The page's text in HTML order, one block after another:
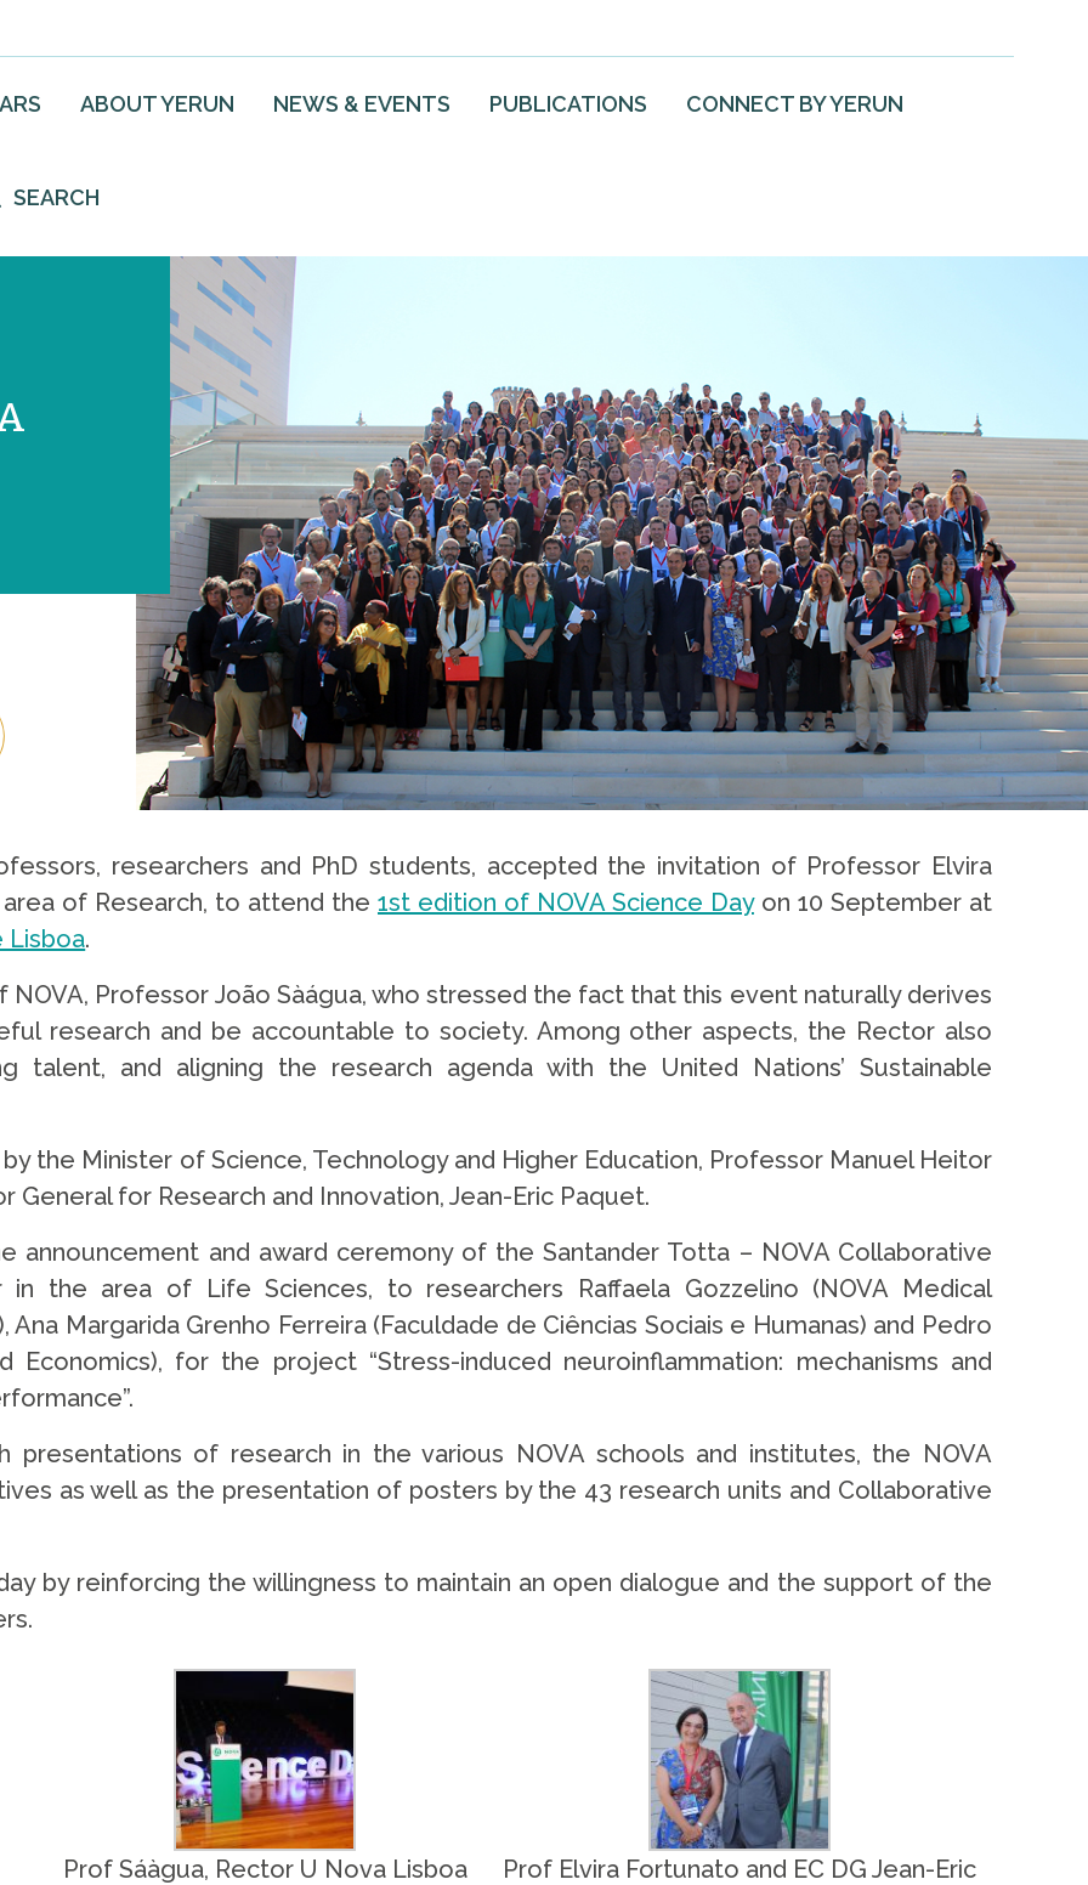
ABOUT YERUN NEWS & EVENTS PUBLICATIONS CONNECT BY YERUN
SEARCH
researchers and PhD students, accepted the invitation of Professor Elvira
of ​​Research, to attend the 1st edition of NOVA Science Dayon 10 September at
Lisboa.
Professor João Sàágua, who stressed the fact that this event naturally derives
research and be accountable to society. Among other aspects, the Rector also
talent, and aligning the research agenda with the United Nations’ Sustainable
the Minister of Science, Technology and Higher Education, Professor Manuel Heitor
General for Research and Innovation, Jean-Eric Paquet.
announcement and award ceremony of the Santander Totta – NOVA Collaborative
in the area of ​​Life Sciences, to researchers Raffaela Gozzelino (NOVA Medical
Margarida Grenho Ferreira (Faculdade de Ciências Sociais e Humanas) and Pedro
Economics), for the project “Stress-induced neuroinflammation: mechanisms and
of research in the various NOVA schools and institutes, the NOVA
as well as the presentation of posters by the 43 research units and Collaborative
by reinforcing the willingness to maintain an open dialogue and the support of the
Prof Sáàgua, Rector U Nova Lisboa
Prof Elvira Fortunato and EC DG Jean-Eric